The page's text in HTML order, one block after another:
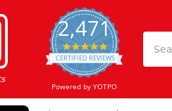
2,471
4.8
star
rating
CERTIFIED REVIEWS
Powered by YOTPO